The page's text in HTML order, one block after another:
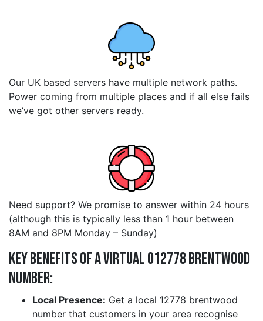
Our UK based servers have multiple network paths.
Power coming from multiple places and if all else fails
we’ve got other servers ready.
Need support? We promise to answer within 24 hours
(although this is typically less than 1 hour between
8AM and 8PM Monday – Sunday)
Key Benefits of a Virtual 012778 brentwood
Number:
Local Presence: Get a local 12778 brentwood
number that customers in your area recognise